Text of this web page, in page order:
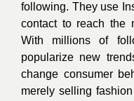
following. They use
contact to reach the
With millions of
popularize new
change consumer
merely selling